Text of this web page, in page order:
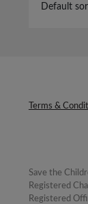
Default
Terms &
Save the
Registered
Registered